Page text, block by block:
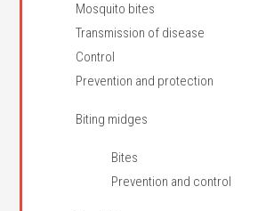
Mosquito bites
Transmission of disease
Control
Prevention and protection
Biting midges
Bites
Prevention and control